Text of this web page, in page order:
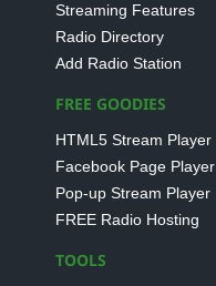
Streaming Features
Radio Directory
Add Radio Station
FREE GOODIES
HTML5 Stream Player
Facebook Page Player
Pop-up Stream Player
FREE Radio Hosting
TOOLS